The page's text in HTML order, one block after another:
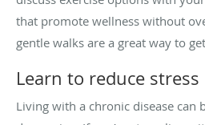
that promote wellness without
gentle walks are a great way to
Learn to reduce stress
Living with a chronic disease can